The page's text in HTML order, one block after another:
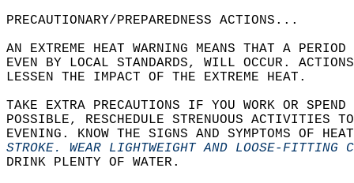
PRECAUTIONARY/PREPAREDNESS ACTIONS...
AN EXTREME HEAT WARNING MEANS THAT A
EVEN BY LOCAL STANDARDS, WILL OCCUR.
LESSEN THE IMPACT OF THE EXTREME HEAT.
TAKE EXTRA PRECAUTIONS IF YOU WORK OR
POSSIBLE, RESCHEDULE STRENUOUS ACTIVITIES
EVENING. KNOW THE SIGNS AND SYMPTOMS OF
STROKE. WEAR LIGHTWEIGHT AND LOOSE-FITTING
DRINK PLENTY OF WATER.